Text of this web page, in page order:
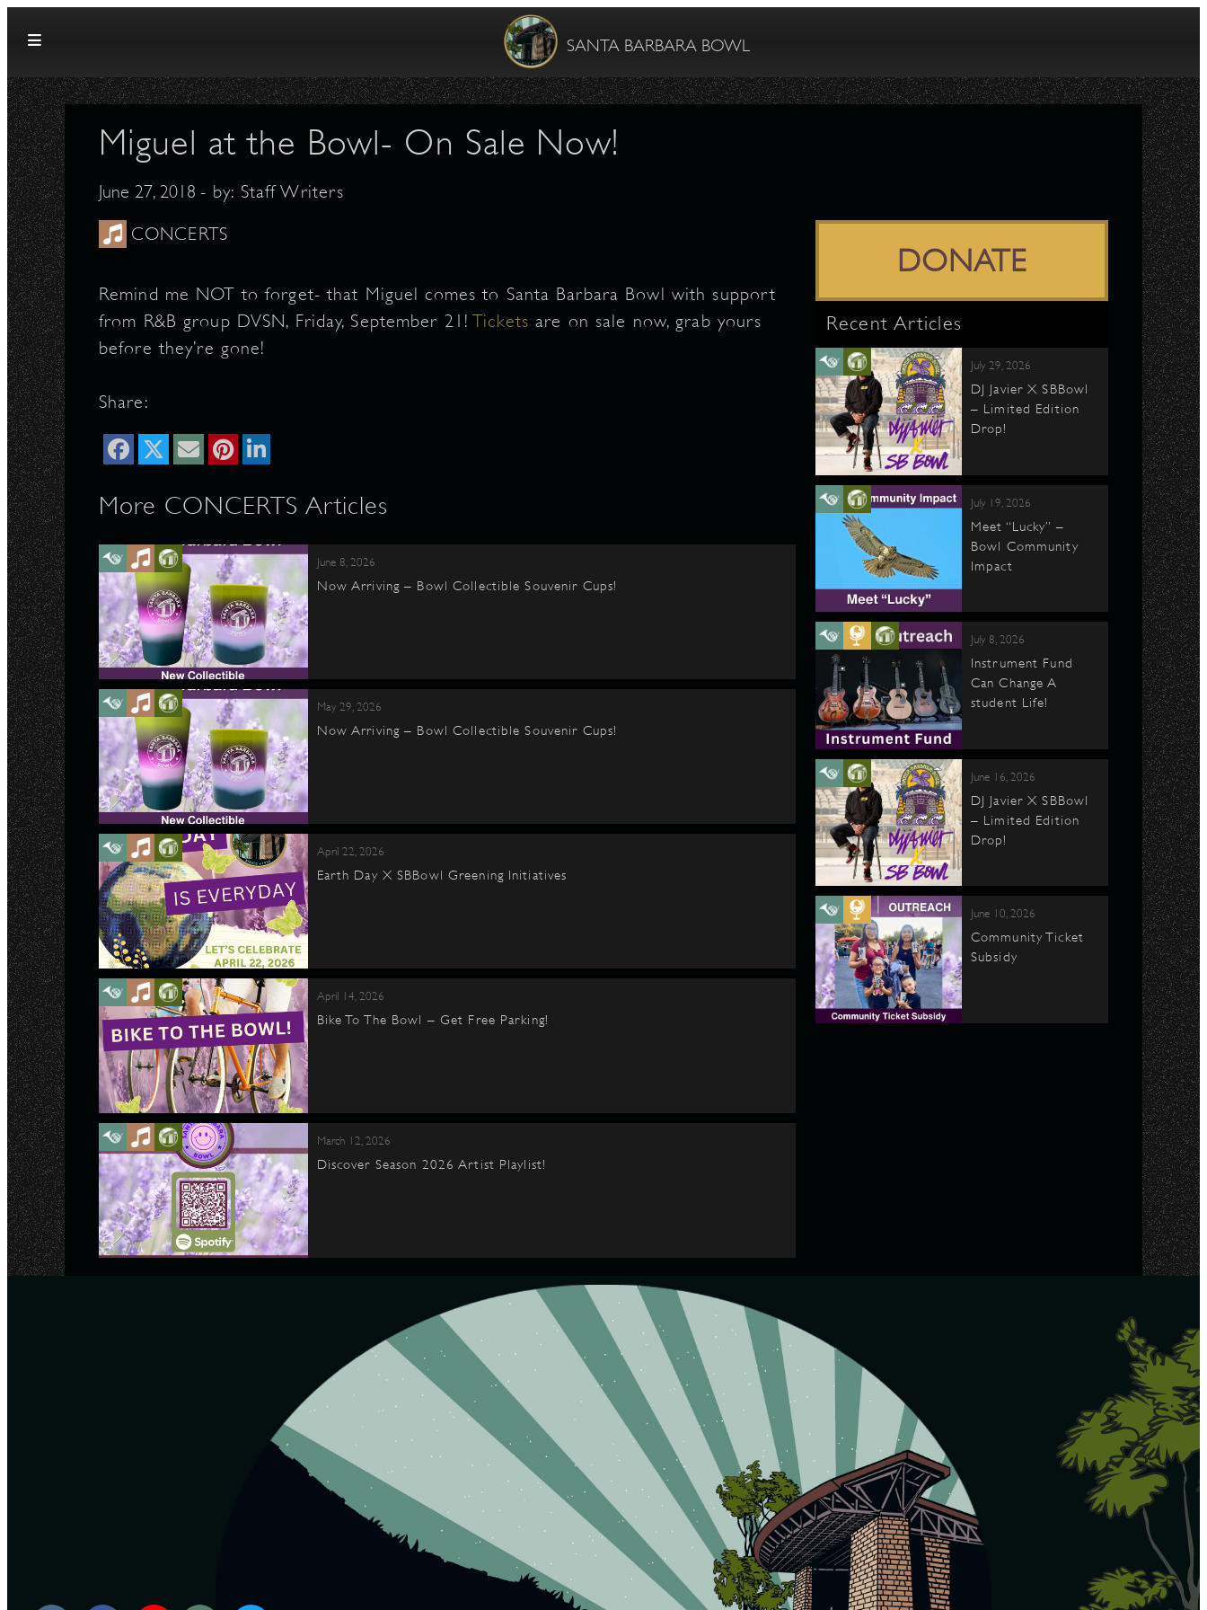
SANTA BARBARA BOWL
Miguel at the Bowl- On Sale Now!
June 27, 2018 - by: Staff Writers
CONCERTS
Remind me NOT to forget- that Miguel comes to Santa Barbara Bowl with support
from R&B group DVSN, Friday, September 21!Ticketsare on sale now, grab yours
before they’re gone!
Share:
More CONCERTS Articles
June 8, 2026
Now Arriving – Bowl Collectible Souvenir Cups!
May 29, 2026
Now Arriving – Bowl Collectible Souvenir Cups!
April 22, 2026
Earth Day X SBBowl Greening Initiatives
April 14, 2026
Bike To The Bowl – Get Free Parking!
March 12, 2026
Discover Season 2026 Artist Playlist!
DONATE
Recent Articles
July 29, 2026
DJ Javier X SBBowl
– Limited Edition
Drop!
July 19, 2026
Meet “Lucky” –
Bowl Community
Impact
July 8, 2026
Instrument Fund
Can Change A
student Life!
June 16, 2026
DJ Javier X SBBowl
– Limited Edition
Drop!
June 10, 2026
Community Ticket
Subsidy